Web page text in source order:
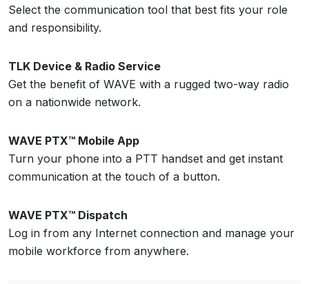
Select the communication tool that best fits your role
and responsibility.
TLK Device & Radio Service
Get the benefit of WAVE with a rugged two-way radio
on a nationwide network.
WAVE PTX™ Mobile App
Turn your phone into a PTT handset and get instant
communication at the touch of a button.
WAVE PTX™ Dispatch
Log in from any Internet connection and manage your
mobile workforce from anywhere.